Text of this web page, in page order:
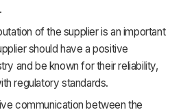
of the supplier is an important
should have a positive
and be known for their reliability,
regulatory standards.
communication between the